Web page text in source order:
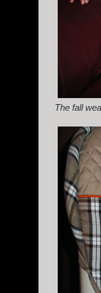
The fall